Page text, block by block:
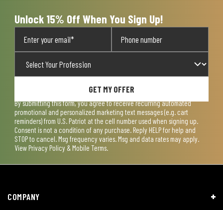
Unlock 15% Off When You Sign Up!
GET MY OFFER
By submitting this form, you agree to receive recurring automated
promotional and personalized marketing text messages (e.g. cart
reminders) from U.S. Patriot at the cell number used when signing up.
Consent is not a condition of any purchase. Reply HELP for help and
STOP to cancel. Msg frequency varies. Msg and data rates may apply.
View Privacy Policy & Mobile Terms.
COMPANY